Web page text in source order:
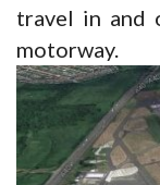
travel in and
motorway.